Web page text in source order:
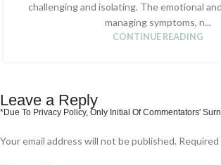
challenging and isolating. The emotional
managing symptoms, n...
CONTINUE READING
Leave a Reply
Your email address will not be published.